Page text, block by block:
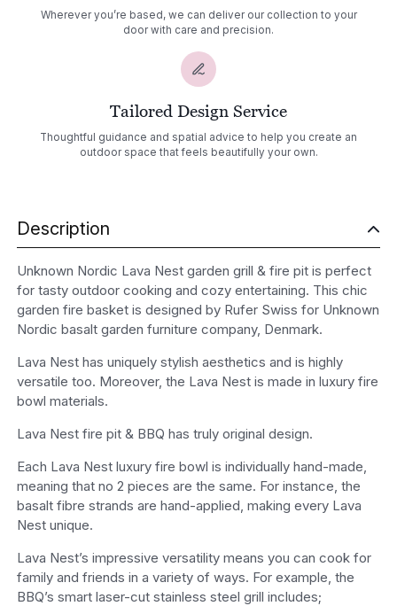
Wherever you’re based, we can deliver our collection to your
door with care and precision.
Tailored Design Service
Thoughtful guidance and spatial advice to help you create an
outdoor space that feels beautifully your own.
Description
Unknown Nordic Lava Nest garden grill & fire pit is perfect
for tasty outdoor cooking and cozy entertaining. This chic
garden fire basket is designed by Rufer Swiss for Unknown
Nordic basalt garden furniture company, Denmark.
Lava Nest has uniquely stylish aesthetics and is highly
versatile too. Moreover, the Lava Nest is made in luxury fire
bowl materials.
Lava Nest fire pit & BBQ has truly original design.
Each Lava Nest luxury fire bowl is individually hand-made,
meaning that no 2 pieces are the same. For instance, the
basalt fibre strands are hand-applied, making every Lava
Nest unique.
Lava Nest’s impressive versatility means you can cook for
family and friends in a variety of ways. For example, the
BBQ’s smart laser-cut stainless steel grill includes;